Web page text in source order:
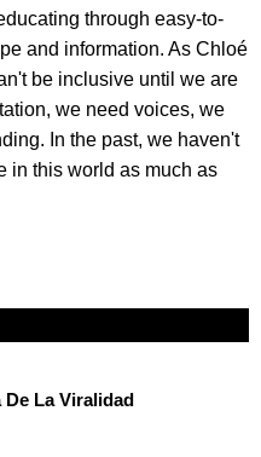
through easy-to-
and information. As Chloé
be inclusive until we are
we need voices, we
In the past, we haven't
in this world as much as
De La Viralidad